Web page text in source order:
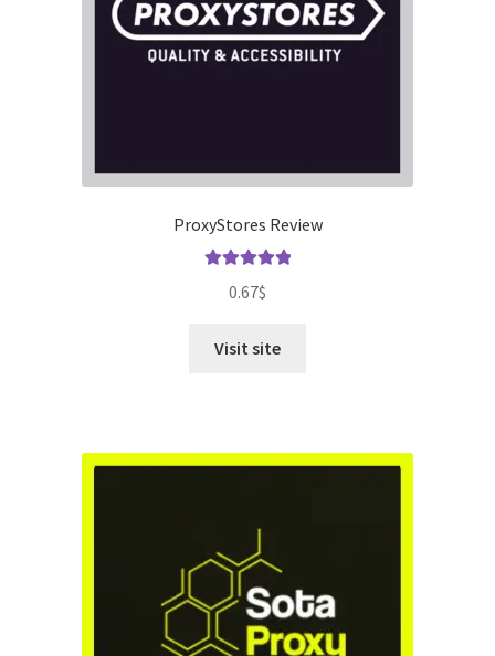
ProxyStores Review
out of 5
0.67$
Visit site